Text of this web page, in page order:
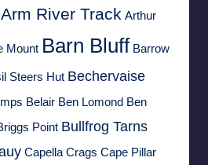
Arm River Track Arthur
Mount Barn Bluff Barrow
Steers Hut Bechervaise
Belair Ben Lomond Ben
Point Bullfrog Tarns
Capella Crags Cape Pillar